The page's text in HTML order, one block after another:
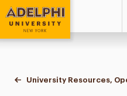
Adelphi University
You are here:
Home
University Resources,